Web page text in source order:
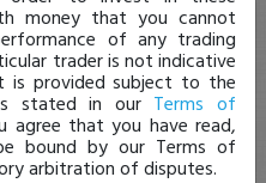
money that you cannot
of any trading
trader is not indicative
is provided subject to the
stated in our Terms of
agree that you have read,
bound by our Terms of
arbitration of disputes.